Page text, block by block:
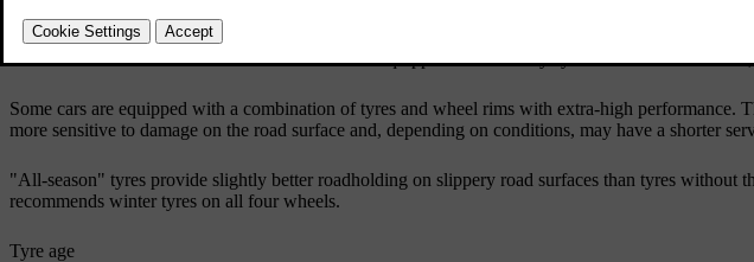
The tyres have good roadholding properties and provide good driving characteristics on dry and
that are free from ice and snow. Even if the car is equipped with stability systems or all-wheel
Some cars are equipped with a combination of tyres and wheel rims with extra-high performance.
more sensitive to damage on the road surface and, depending on conditions, may have a shorter
"All-season" tyres provide slightly better roadholding on slippery road surfaces than tyres
recommends winter tyres on all four wheels.
Tyre age